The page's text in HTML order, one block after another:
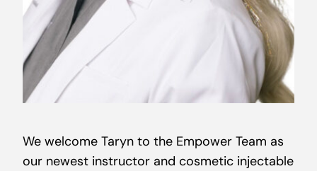
We welcome Taryn to the Empower Team as
our newest instructor and cosmetic injectable